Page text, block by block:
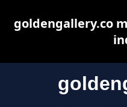
goldengallery.co